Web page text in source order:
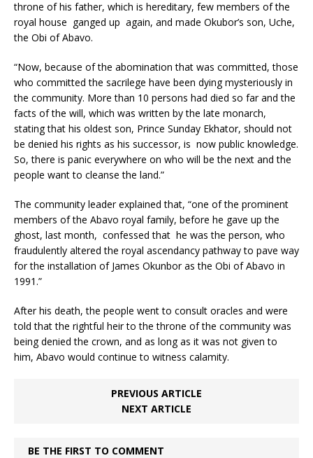
throne of his father, which is hereditary, few members of the
royal house ganged up again, and made Okubor’s son, Uche,
the Obi of Abavo.
“Now, because of the abomination that was committed, those
who committed the sacrilege have been dying mysteriously in
the community. More than 10 persons had died so far and the
facts of the will, which was written by the late monarch,
stating that his oldest son, Prince Sunday Ekhator, should not
be denied his rights as his successor, is now public knowledge.
So, there is panic everywhere on who will be the next and the
people want to cleanse the land.”
The community leader explained that, “one of the prominent
members of the Abavo royal family, before he gave up the
ghost, last month, confessed that he was the person, who
fraudulently altered the royal ascendancy pathway to pave way
for the installation of James Okunbor as the Obi of Abavo in
1991.”
After his death, the people went to consult oracles and were
told that the rightful heir to the throne of the community was
being denied the crown, and as long as it was not given to
him, Abavo would continue to witness calamity.
PREVIOUS ARTICLE
NEXT ARTICLE
BE THE FIRST TO COMMENT